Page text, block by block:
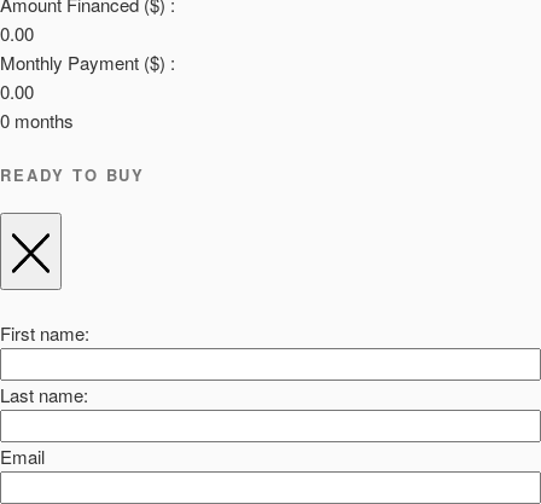
0.00
Monthly Payment ($) :
0.00
0 months
READY TO BUY
First name:
Last name:
Email